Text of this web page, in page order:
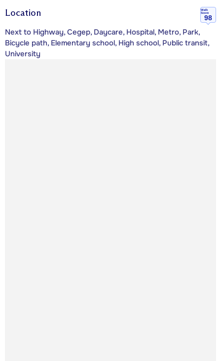
Location
Walk
Score
98
Next to Highway, Cegep, Daycare, Hospital, Metro, Park,
Bicycle path, Elementary school, High school, Public transit,
University